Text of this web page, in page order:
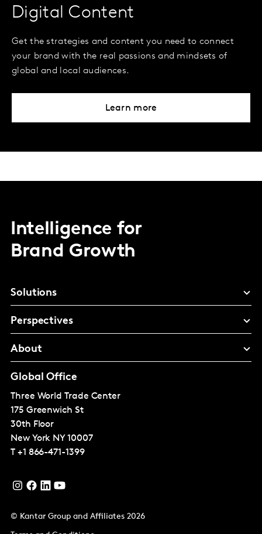
Digital Content
Get the strategies and content you need to connect
your brand with the real passions and mindsets of
global and local audiences.
Learn more
Intelligence for
Brand Growth
Solutions
Perspectives
About
Global Office
Three World Trade Center
175 Greenwich St
30th Floor
New York NY 10007
T +1 866-471-1399
© Kantar Group and Affiliates 2026